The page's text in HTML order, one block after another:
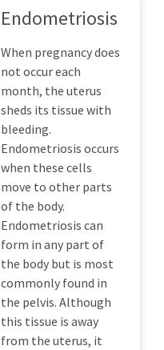
Endometriosis
When pregnancy does
not occur each
month, the uterus
sheds its tissue with
bleeding.
Endometriosis occurs
when these cells
move to other parts
of the body.
Endometriosis can
form in any part of
the body but is most
commonly found in
the pelvis. Although
this tissue is away
from the uterus, it